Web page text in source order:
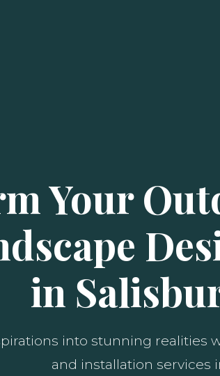
Your
in
into stunning realities
and installation services